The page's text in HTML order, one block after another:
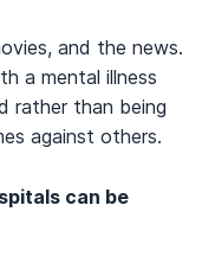
and the news.
a mental illness
rather than being
against others.
can be